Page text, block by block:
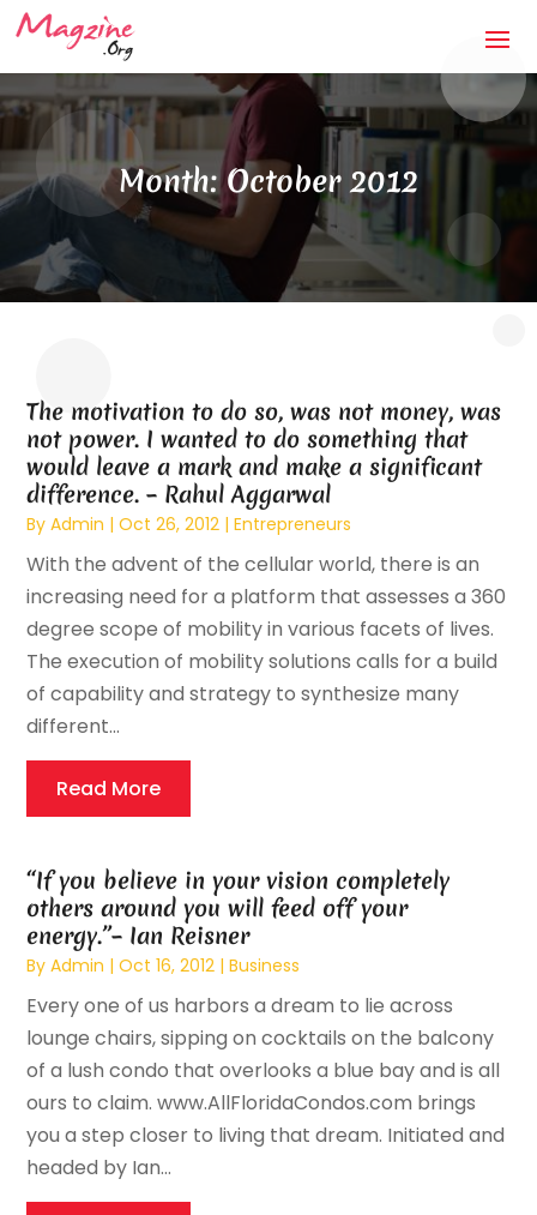
Month:October 2012
The motivation to do so, was not money, was
not power. I wanted to do something that
would leave a mark and make a significant
difference. – Rahul Aggarwal
ByAdmin |Oct 26, 2012 |Entrepreneurs
With the advent of the cellular world, there is an
increasing need for a platform that assesses a 360
degree scope of mobility in various facets of lives.
The execution of mobility solutions calls for a build
of capability and strategy to synthesize many
different...
Read More
“If you believe in your vision completely
others around you will feed off your
energy.”– Ian Reisner
ByAdmin |Oct 16, 2012 |Business
Every one of us harbors a dream to lie across
lounge chairs, sipping on cocktails on the balcony
of a lush condo that overlooks a blue bay and is all
ours to claim. www.AllFloridaCondos.com brings
you a step closer to living that dream. Initiated and
headed by Ian...